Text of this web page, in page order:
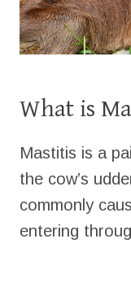
What is
Mastitis is a
the cow’s
commonly
entering